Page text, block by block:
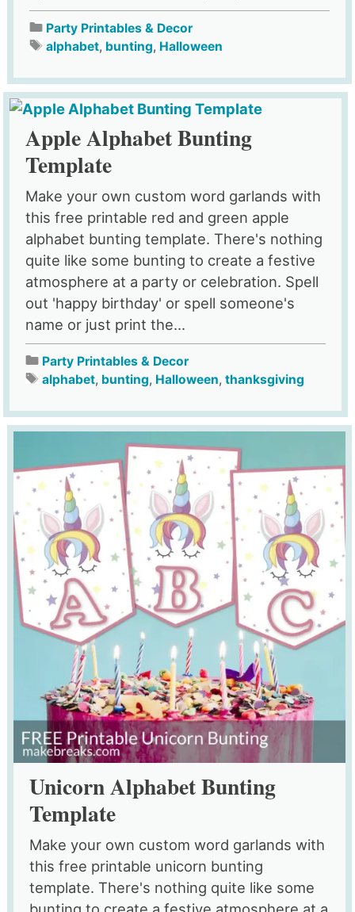
Party Printables & Decor
alphabet, bunting, Halloween
Apple Alphabet Bunting
Template
Make your own custom word garlands with
this free printable red and green apple
alphabet bunting template. There's nothing
quite like some bunting to create a festive
atmosphere at a party or celebration. Spell
out 'happy birthday' or spell someone's
name or just print the...
Party Printables & Decor
alphabet, bunting, Halloween,thanksgiving
Unicorn Alphabet Bunting
Template
Make your own custom word garlands with
this free printable unicorn bunting
template. There's nothing quite like some